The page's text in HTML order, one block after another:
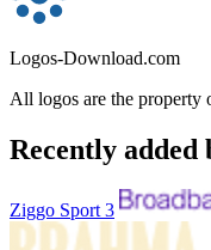
Logos-Download.com
All logos are the property
Recently added
Ziggo Sport 3